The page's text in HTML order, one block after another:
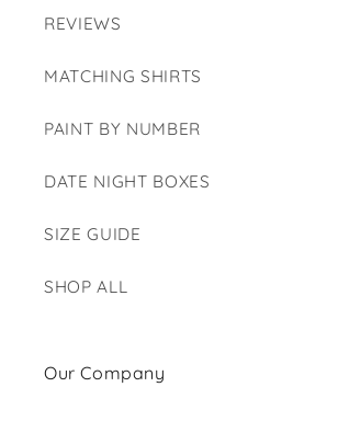
REVIEWS
MATCHING SHIRTS
PAINT BY NUMBER
DATE NIGHT BOXES
SIZE GUIDE
SHOP ALL
Our Company